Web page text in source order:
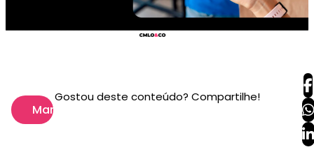
Marketing
Gostou deste conteúdo? Compartilhe!